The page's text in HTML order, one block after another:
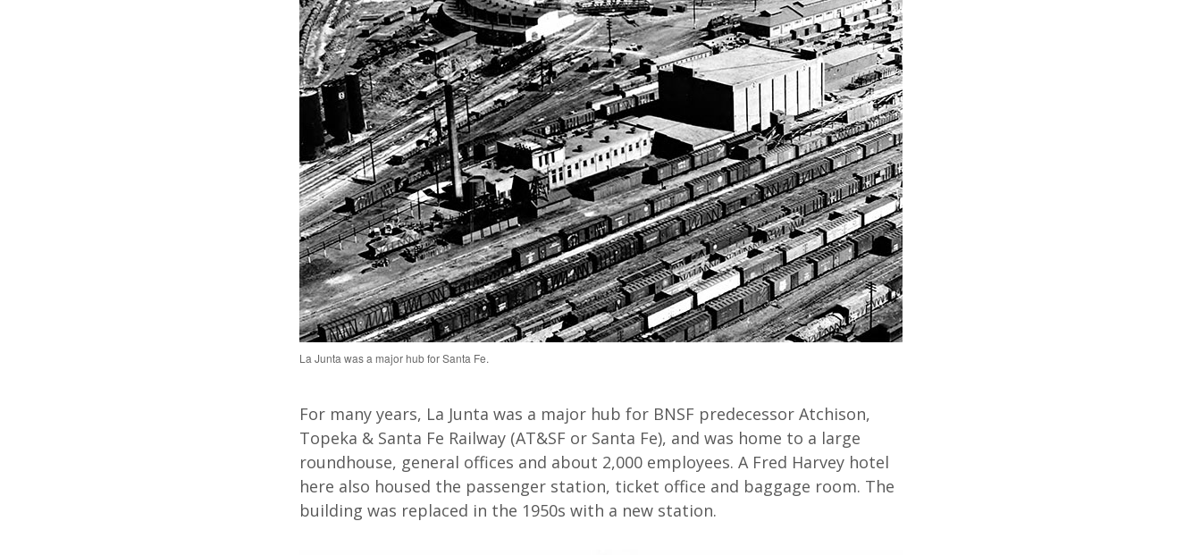
La Junta was a major hub for Santa Fe.
For many years, La Junta was a major hub for BNSF predecessor Atchison,
Topeka & Santa Fe Railway (AT&SFor Santa Fe), and was home to a large
roundhouse, general offices and about 2,000 employees. A Fred Harvey hotel
here also housed the passenger station, ticket office and baggage room. The
building was replaced in the 1950s with a new station.